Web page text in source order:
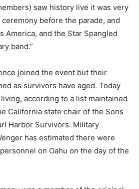
saw history live it was very
before the parade, and
America, and the Star Spangled
band.”
joined the event but their
as survivors have aged. Today
according to a list maintained
California state chair of the Sons
Harbor Survivors. Military
has estimated there were
on Oahu on the day of the